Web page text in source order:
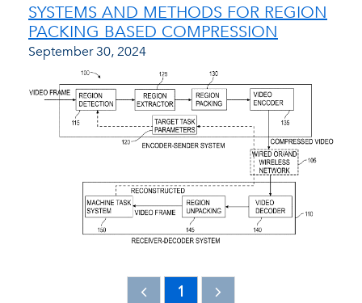
SYSTEMS AND METHODS FOR REGION
PACKING BASED COMPRESSION
September 30, 2024
1